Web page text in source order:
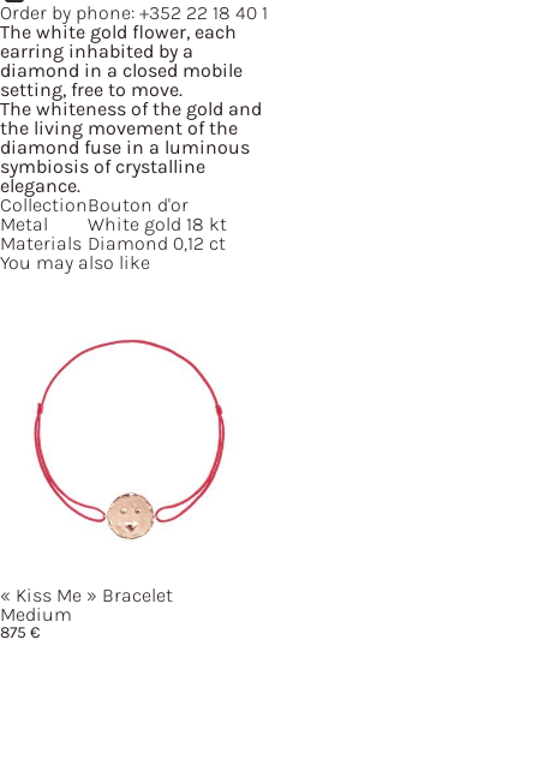
Order by phone: +352 22 18 40 1
The white gold flower, each
earring inhabited by a
diamond in a closed mobile
setting, free to move.
The whiteness of the gold and
the living movement of the
diamond fuse in a luminous
symbiosis of crystalline
elegance.
CollectionBouton d'or
Metal
White gold 18 kt
Materials Diamond 0,12 ct
You may also like
« Kiss Me » Bracelet
Medium
875 €